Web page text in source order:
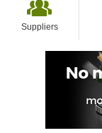
Suppliers